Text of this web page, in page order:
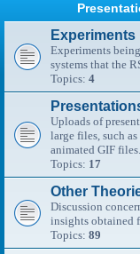
Experiments
Experiments
systems that the
Topics: 4
Uploads of
large files, such
animated GIF files.
Topics: 17
Other
Discussion
insights obtained
Topics: 89